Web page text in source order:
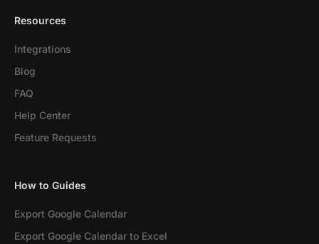
Resources
Integrations
Blog
FAQ
Help Center
Feature Requests
How to Guides
Export Google Calendar
Export Google Calendar to Excel